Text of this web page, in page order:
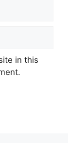
in this